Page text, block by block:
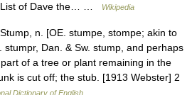
of Dave the… …
Wikipedia
n. [OE. stumpe, stompe; akin to
stumpr, Dan. & Sw. stump, and perhaps
of a tree or plant remaining in the
is cut off; the stub. [1913 Webster] 2
Dictionary of English